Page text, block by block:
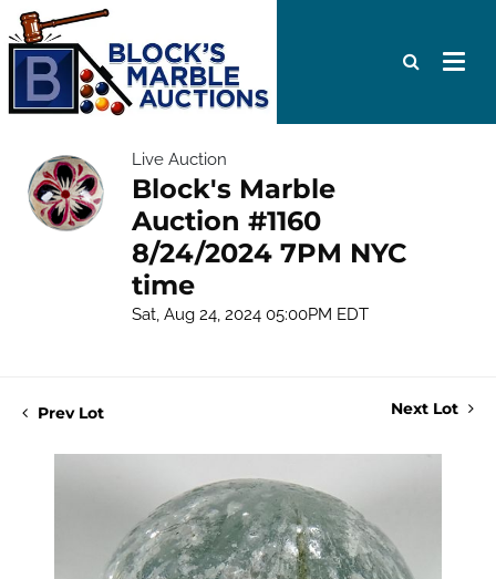
Live Auction
Block's Marble
Auction #1160
8/24/2024 7PM NYC
time
Sat, Aug 24, 2024 05:00PM EDT
Prev Lot Next Lot